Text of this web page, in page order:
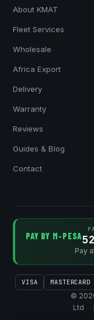
About KMAT
Fleet Services
Wholesale
Africa Export
Delivery
Warranty
Reviews
Guides & Blog
Contact
PAY BY M-PESA
Pay
VISA MASTERCARD
©
Ltd